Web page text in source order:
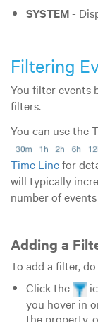
SYSTEM-
Filtering
You filter events
filters.
You can use the
Time Linefor
will typically
number of
Adding a
To add a filter,
Click the
you hover in
the property,